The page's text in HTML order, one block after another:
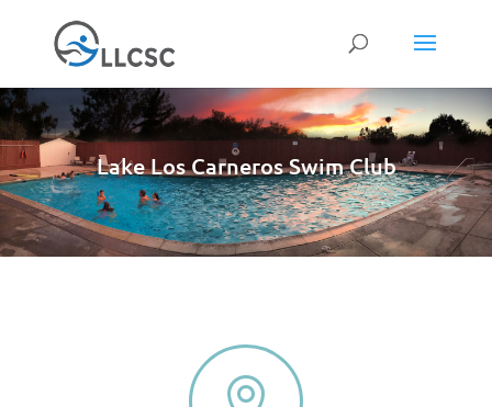
Lake Los Carneros Swim Club